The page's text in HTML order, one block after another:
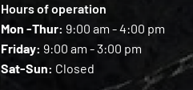
Hours of operation
Mon -Thur: 9:00 am - 4:00 pm
Friday: 9:00 am - 3:00 pm
Sat-Sun: Closed